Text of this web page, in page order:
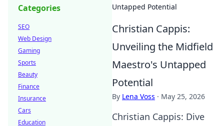
Untapped Potential
Christian Cappis:
Unveiling the Midfield
Maestro's Untapped
Potential
By Lena Voss · May 25, 2026
Christian Cappis: Dive
Categories
SEO
Web Design
Gaming
Sports
Beauty
Finance
Insurance
Cars
Education